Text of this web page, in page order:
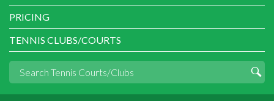
PRICING
TENNIS CLUBS/COURTS